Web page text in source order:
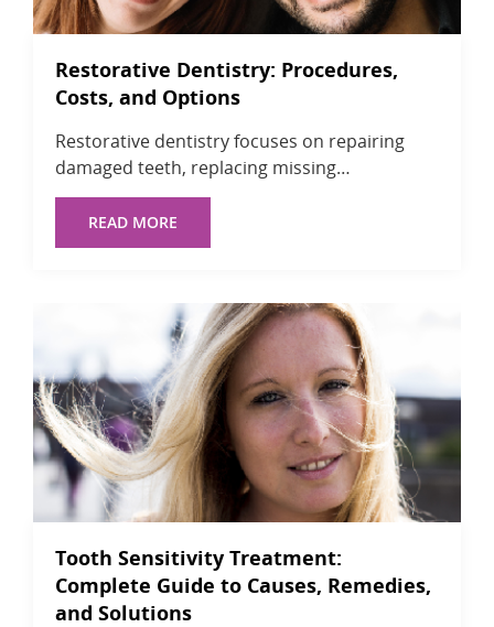
Restorative Dentistry: Procedures,
Costs, and Options
Restorative dentistry focuses on repairing
damaged teeth, replacing missing…
READ MORE
Tooth Sensitivity Treatment:
Complete Guide to Causes, Remedies,
and Solutions